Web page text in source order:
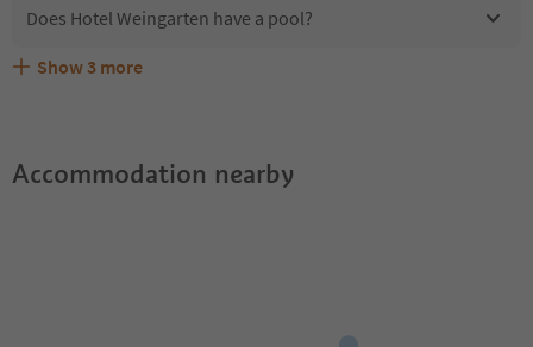
Does Hotel Weingarten have a pool?
Are pets allowed at the Hotel Weingarten?
What kind of services does Hotel Weingarten offer?
Does Hotel Weingarten offer the Suedtirol Guestpass?
Show 3 more
Accommodation nearby